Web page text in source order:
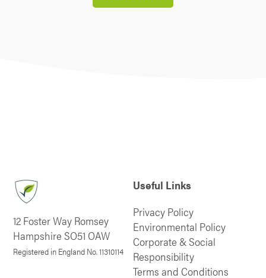
12 Foster Way Romsey
Hampshire SO51 OAW
Registered in England No. 11310114
Useful Links
Privacy Policy
Environmental Policy
Corporate & Social
Responsibility
Terms and Conditions